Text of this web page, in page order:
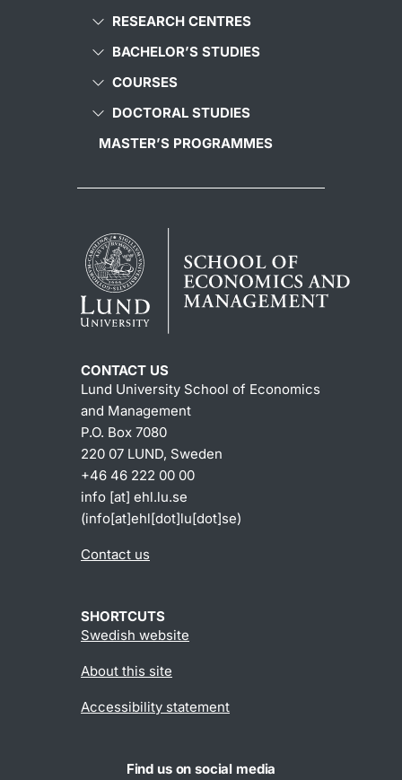
RESEARCH CENTRES
BACHELOR’S STUDIES
COURSES
DOCTORAL STUDIES
MASTER’S PROGRAMMES
CONTACT US
Lund University School of Economics
and Management
P.O. Box 7080
220 07 LUND, Sweden
+46 46 222 00 00
info [at] ehl.lu.se
(info[at]ehl[dot]lu[dot]se)
Contact us
SHORTCUTS
Swedish website
About this site
Accessibility statement
Find us on social media